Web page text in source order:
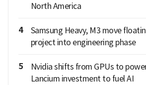
North America
4
Samsung Heavy, M3 move
project into engineering phase
5
Nvidia shifts from GPUs to
Lancium investment to fuel AI